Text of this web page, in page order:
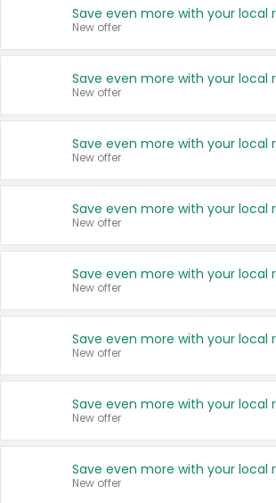
New offer
New offer
New offer
New offer
New offer
New offer
New offer
New offer